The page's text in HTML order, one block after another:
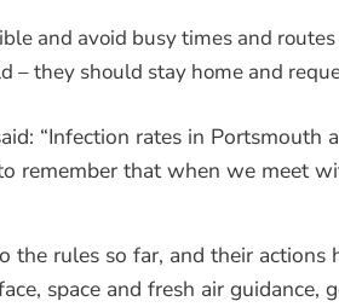
and avoid busy times and
– they should stay home and
“Infection rates in Portsmouth
remember that when we meet
rules so far, and their actions
space and fresh air guidance,